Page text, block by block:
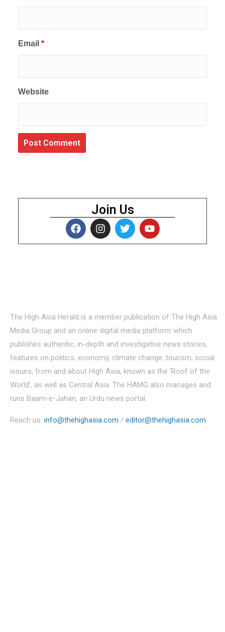
Email *
Website
Join Us
The High Asia Herald is a member publication of The High Asia
Media Group and an online digital media platform which
publishes authentic, in-depth and investigative news stories,
features on politics, economy, climate change, tourism, social
issues, from and about High Asia, known as the ‘Roof of the
World’, as well as Central Asia. The HAMG also manages and
runs Baam-e-Jahan, an Urdu news portal.
Reach us: info@thehighasia.com / editor@thehighasia.com